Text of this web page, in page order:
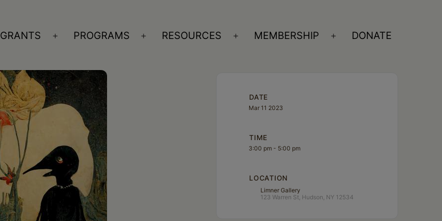
GRANTS
Open
PROGRAMS
Open
RESOURCES
Open
MEMBERSHIP
Open
DONATE
DATE
Mar 11 2023
TIME
3:00 pm - 5:00 pm
LOCATION
Limner Gallery
123 Warren St, Hudson, NY 12534